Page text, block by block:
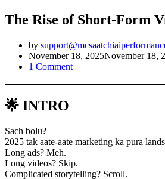
The Rise of Short-Form
by
November 18, 2025November 18,
1 Comment
🌟 INTRO
Sach bolu?
2025 tak aate-aate marketing ka pura
Long ads? Meh.
Long videos? Skip.
Complicated storytelling? Scroll.